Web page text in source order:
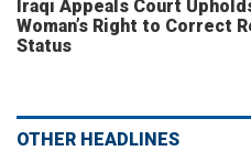
Iraqi Appeals Court
Woman’s Right to Correct
Status
OTHER HEADLINES